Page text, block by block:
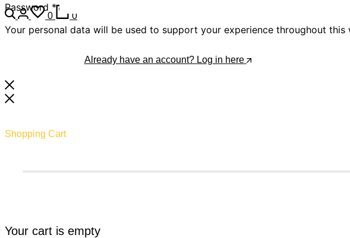
0 0
Password *
Your personal data will be used to support your experience throughout
Already have an account? Log in here
Shopping Cart
Your cart is empty